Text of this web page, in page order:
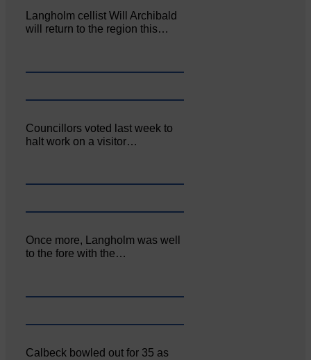
Langholm cellist Will Archibald
will return to the region this…
Councillors voted last week to
halt work on a visitor…
Once more, Langholm was well
to the fore with the…
Calbeck bowled out for 35 as